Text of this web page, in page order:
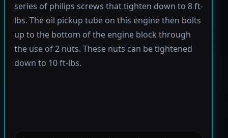
series of philips screws that tighten down to 8 ft-
lbs. The oil pickup tube on this engine then bolts
up to the bottom of the engine block through
the use of 2 nuts. These nuts can be tightened
down to 10 ft-lbs.